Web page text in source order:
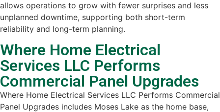
allows operations to grow with fewer surprises and less
unplanned downtime, supporting both short-term
reliability and long-term planning.
Where Home Electrical
Services LLC Performs
Commercial Panel Upgrades
Where Home Electrical Services LLC Performs Commercial
Panel Upgrades includes Moses Lake as the home base,